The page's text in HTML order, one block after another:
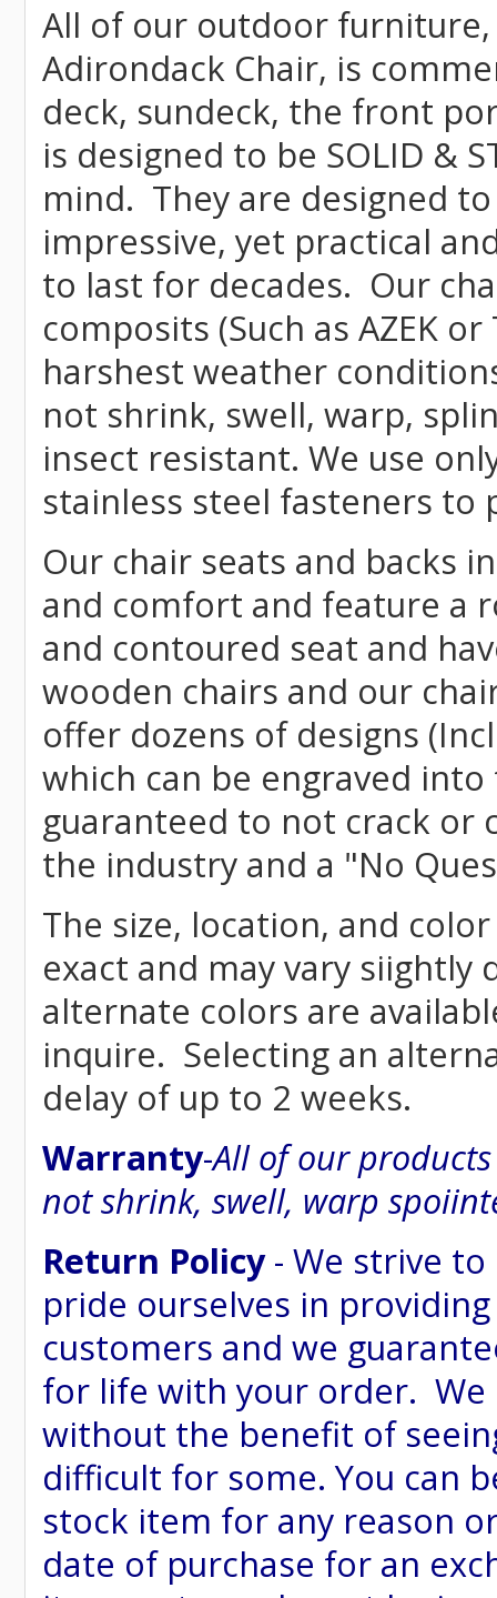
All of our outdoor
Adirondack Chair, is
deck, sundeck, the front
is designed to be SOLID &
mind. They are designed
impressive, yet practical
to last for decades. Our
composits (Such as AZEK
harshest weather
not shrink, swell, warp,
insect resistant. We use
stainless steel fasteners
Our chair seats and backs
and comfort and feature a
and contoured seat and
wooden chairs and our
offer dozens of designs
which can be engraved
guaranteed to not crack or
the industry and a "No
The size, location, and
exact and may vary
alternate colors are
inquire. Selecting an
delay of up to 2 weeks.
Warranty-All of our
not shrink, swell, warp
Return Policy- We strive
pride ourselves in
customers and we
for life with your order.
without the benefit of
difficult for some. You can
stock item for any reason
date of purchase for an